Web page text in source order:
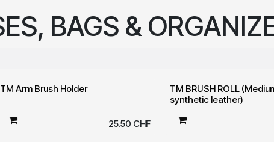
BAGS &
TM Arm Brush Holder
25.50 CHF
TM BRUSH ROLL
synthetic leather)